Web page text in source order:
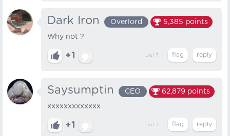
Dark Iron Overlord 5,385 points
Why not ?
+1 Jul 7
Saysumptin CEO 62,879 points
xxxxxxxxxxxxx
+1 Jul 7